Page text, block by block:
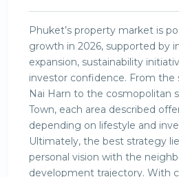
Phuket’s property market is
growth in 2026, supported by
expansion, sustainability
investor confidence. From the
Nai Harn to the cosmopolitan
Town, each area described
depending on lifestyle and
Ultimately, the best strategy
personal vision with the
development trajectory. With